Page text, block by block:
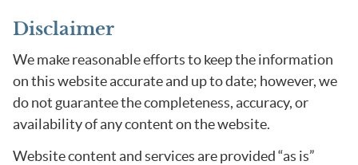
Disclaimer
We make reasonable efforts to keep the information
on this website accurate and up to date; however, we
do not guarantee the completeness, accuracy, or
availability of any content on the website.
Website content and services are provided “as is”